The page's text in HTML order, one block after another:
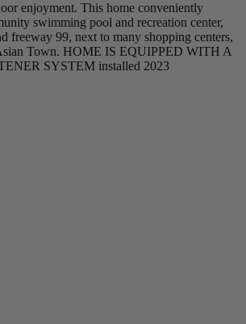
enjoyment. This home conveniently
swimming pool and recreation center,
freeway 99, next to many shopping centers,
Town. HOME IS EQUIPPED WITH A
SYSTEM installed 2023